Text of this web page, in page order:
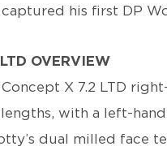
captured his first DP
OVERVIEW
X 7.2 LTD
with a left-
dual milled face